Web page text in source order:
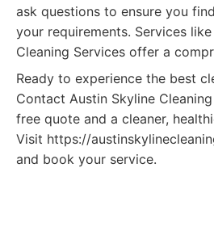
ask questions to ensure you
your requirements. Services
Cleaning Services offer a
Ready to experience the best
Contact Austin Skyline
free quote and a cleaner,
Visit https://
and book your service.